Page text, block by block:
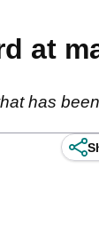
at
has